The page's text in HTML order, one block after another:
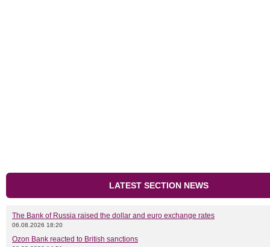
LATEST SECTION NEWS
The Bank of Russia raised the dollar and euro exchange rates
06.08.2026 18:20
Ozon Bank reacted to British sanctions